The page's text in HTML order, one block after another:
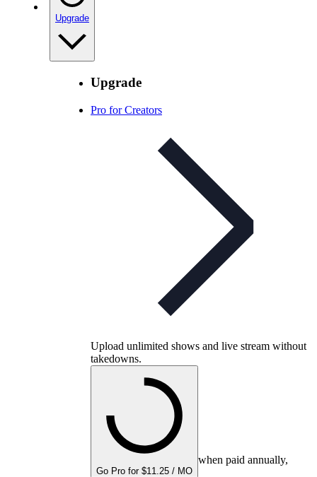
Upgrade
Upgrade
Pro for Creators
Upload unlimited shows and live stream without
takedowns.
Go Pro for $11.25 / MO
when paid annually,